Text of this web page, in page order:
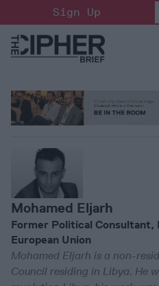
to
content
Sign Up
Mohamed Eljarh
Former Political Consultant,
European Union
Mohamed Eljarh is a non-
Council residing in Libya. He